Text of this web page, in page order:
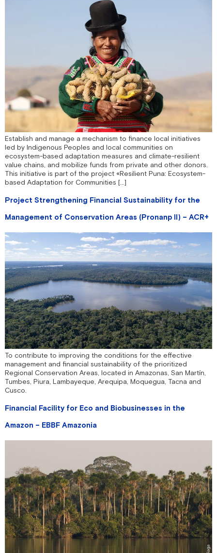
Establish and manage a mechanism to finance local initiatives
led by Indigenous Peoples and local communities on
ecosystem-based adaptation measures and climate-resilient
value chains, and mobilize funds from private and other donors.
This initiative is part of the project «Resilient Puna: Ecosystem-
based Adaptation for Communities […]
Project Strengthening Financial Sustainability for the
Management of Conservation Areas (Pronanp II) – ACR+
To contribute to improving the conditions for the effective
management and financial sustainability of the prioritized
Regional Conservation Areas, located in Amazonas, San Martín,
Tumbes, Piura, Lambayeque, Arequipa, Moquegua, Tacna and
Cusco.
Financial Facility for Eco and Biobusinesses in the
Amazon – EBBF Amazonia